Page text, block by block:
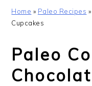
Home » Paleo Recipes »
Cupcakes
Paleo